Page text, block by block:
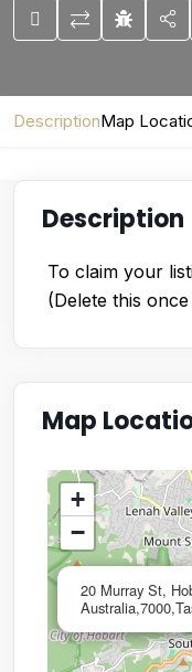
DescriptionMap
Description
To claim your
(Delete this
Map
20 Murray St,
+
−